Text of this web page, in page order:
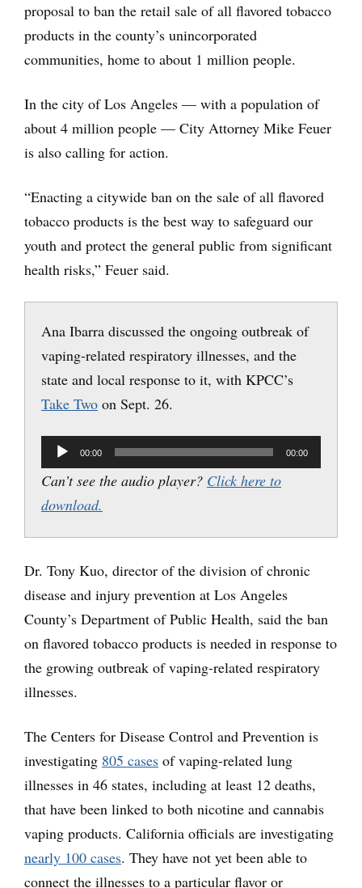
proposal to ban the retail sale of all flavored tobacco
products in the county’s unincorporated
communities, home to about 1 million people.
In the city of Los Angeles — with a population of
about 4 million people — City Attorney Mike Feuer
is also calling for action.
“Enacting a citywide ban on the sale of all flavored
tobacco products is the best way to safeguard our
youth and protect the general public from significant
health risks,” Feuer said.
Ana Ibarra discussed the ongoing outbreak of
vaping-related respiratory illnesses, and the
state and local response to it, with KPCC’s
Take Two on Sept. 26.
Audio
Player
00:00 00:00
Can’t see the audio player? Click here to
download.
Dr. Tony Kuo, director of the division of chronic
disease and injury prevention at Los Angeles
County’s Department of Public Health, said the ban
on flavored tobacco products is needed in response to
the growing outbreak of vaping-related respiratory
illnesses.
The Centers for Disease Control and Prevention is
investigating 805 cases of vaping-related lung
illnesses in 46 states, including at least 12 deaths,
that have been linked to both nicotine and cannabis
vaping products. California officials are investigating
nearly 100 cases. They have not yet been able to
connect the illnesses to a particular flavor or